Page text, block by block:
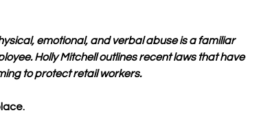
emotional, and verbal abuse is a familiar
Holly Mitchell outlines recent laws that have
to protect retail workers.